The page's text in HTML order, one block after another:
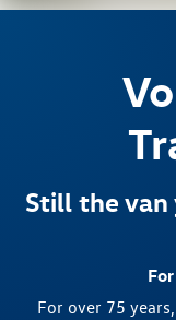
Still the
For over 75